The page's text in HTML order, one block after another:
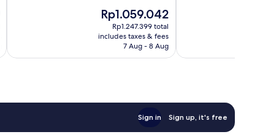
The
price
is
Rp1.059.042
Rp1.059.042
Rp1.247.399 total
includes taxes & fees
7 Aug - 8 Aug
Sign in Sign up, it's free